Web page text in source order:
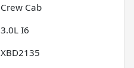
Crew Cab
3.0L I6
XBD2135